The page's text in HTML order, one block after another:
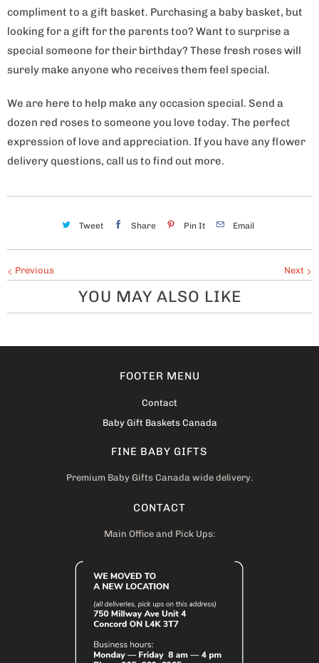
compliment to a gift basket. Purchasing a baby basket, but
looking for a gift for the parents too? Want to surprise a
special someone for their birthday? These fresh roses will
surely make anyone who receives them feel special.
We are here to help make any occasion special. Send a
dozen red roses to someone you love today. The perfect
expression of love and appreciation. If you have any flower
delivery questions, call us to find out more.
Tweet Share Pin It Email
Next
Previous
YOU MAY ALSO LIKE
FOOTER MENU
Contact
Baby Gift Baskets Canada
FINE BABY GIFTS
Premium Baby Gifts Canada wide delivery.
CONTACT
Main Office and Pick Ups: